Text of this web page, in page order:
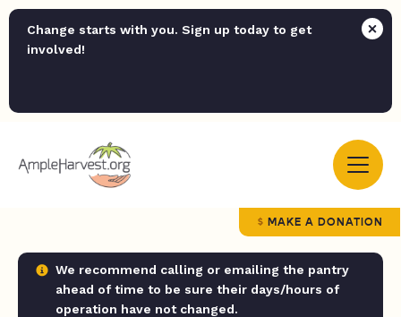
Change starts with you. Sign up today to get
involved!
MAKE A DONATION
We recommend calling or emailing the pantry
ahead of time to be sure their days/hours of
operation have not changed.